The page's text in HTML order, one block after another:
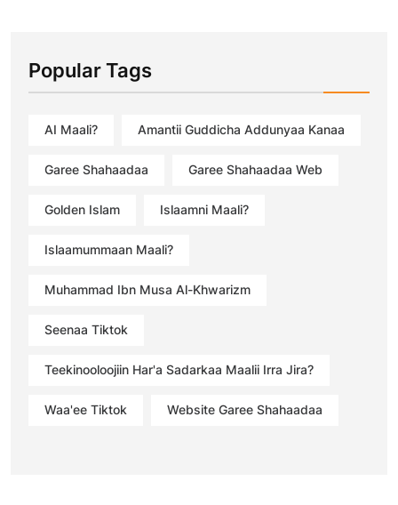
Popular Tags
AI Maali? Amantii Guddicha Addunyaa Kanaa
Garee Shahaadaa Garee Shahaadaa Web
Golden Islam Islaamni Maali?
Islaamummaan Maali?
Muhammad Ibn Musa Al-Khwarizm
Seenaa Tiktok
Teekinooloojiin Har'a Sadarkaa Maalii Irra Jira?
Waa'ee Tiktok Website Garee Shahaadaa